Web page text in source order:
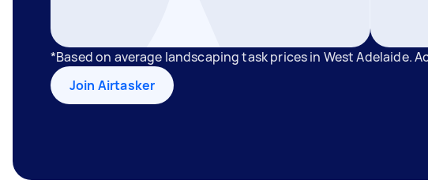
*Based on average landscaping task prices in West Adelaide.
Join Airtasker